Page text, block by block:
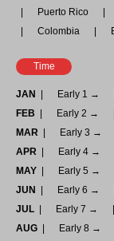
Puerto Rico
Colombia
Time
JAN Early 1 →
FEB
Early 2 →
MAR
Early 3 →
APR
Early 4 →
MAY
Early 5 →
JUN
Early 6 →
JUL
Early 7 →
AUG
Early 8 →